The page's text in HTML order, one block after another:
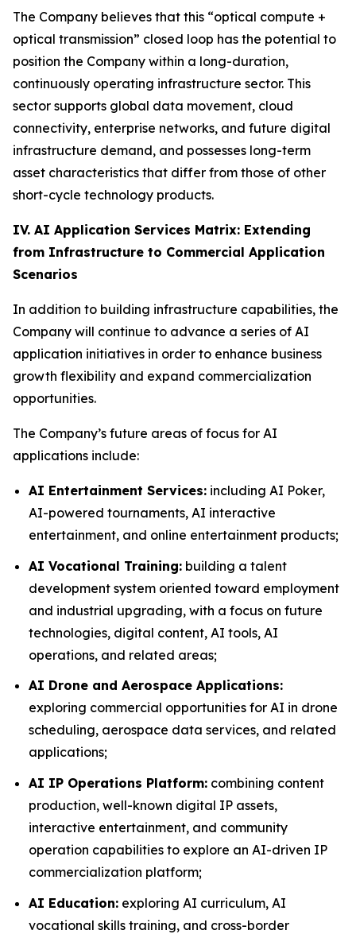
The Company believes that this “optical compute +
optical transmission” closed loop has the potential to
position the Company within a long-duration,
continuously operating infrastructure sector. This
sector supports global data movement, cloud
connectivity, enterprise networks, and future digital
infrastructure demand, and possesses long-term
asset characteristics that differ from those of other
short-cycle technology products.
IV. AI Application Services Matrix: Extending
from Infrastructure to Commercial Application
Scenarios
In addition to building infrastructure capabilities, the
Company will continue to advance a series of AI
application initiatives in order to enhance business
growth flexibility and expand commercialization
opportunities.
The Company’s future areas of focus for AI
applications include:
AI Entertainment Services: including AI Poker,
AI-powered tournaments, AI interactive
entertainment, and online entertainment products;
AI Vocational Training: building a talent
development system oriented toward employment
and industrial upgrading, with a focus on future
technologies, digital content, AI tools, AI
operations, and related areas;
AI Drone and Aerospace Applications:
exploring commercial opportunities for AI in drone
scheduling, aerospace data services, and related
applications;
AI IP Operations Platform: combining content
production, well-known digital IP assets,
interactive entertainment, and community
operation capabilities to explore an AI-driven IP
commercialization platform;
AI Education: exploring AI curriculum, AI
vocational skills training, and cross-border